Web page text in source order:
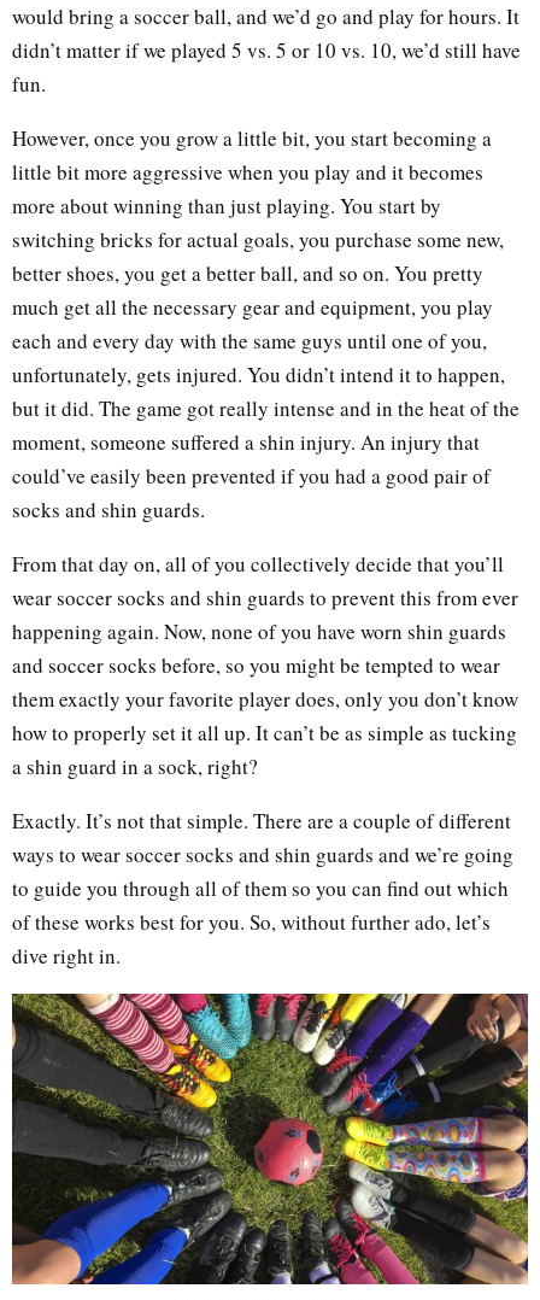
would bring a soccer ball, and we’d go and play for hours. It
didn’t matter if we played 5 vs. 5 or 10 vs. 10, we’d still have
fun.
However, once you grow a little bit, you start becoming a
little bit more aggressive when you play and it becomes
more about winning than just playing. You start by
switching bricks for actual goals, you purchase some new,
better shoes, you get a better ball, and so on. You pretty
much get all the necessary gear and equipment, you play
each and every day with the same guys until one of you,
unfortunately, gets injured. You didn’t intend it to happen,
but it did. The game got really intense and in the heat of the
moment, someone suffered a shin injury. An injury that
could’ve easily been prevented if you had a good pair of
socks and shin guards.
From that day on, all of you collectively decide that you’ll
wear soccer socks and shin guards to prevent this from ever
happening again. Now, none of you have worn shin guards
and soccer socks before, so you might be tempted to wear
them exactly your favorite player does, only you don’t know
how to properly set it all up. It can’t be as simple as tucking
a shin guard in a sock, right?
Exactly. It’s not that simple. There are a couple of different
ways to wear soccer socks and shin guards and we’re going
to guide you through all of them so you can find out which
of these works best for you. So, without further ado, let’s
dive right in.